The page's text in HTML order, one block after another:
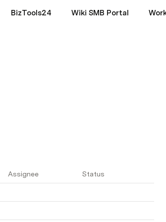
BizTools24 Wiki SMB Portal
Assignee Status